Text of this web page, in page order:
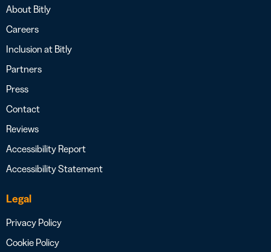
About Bitly
Careers
Inclusion at Bitly
Partners
Press
Contact
Reviews
Accessibility Report
Accessibility Statement
Legal
Privacy Policy
Cookie Policy